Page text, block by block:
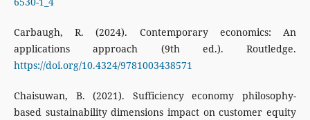
Carbaugh, R. (2024). Contemporary economics: An
applications approach (9th ed.). Routledge.
https://doi.org/10.4324/9781003438571
Chaisuwan, B. (2021). Sufficiency economy philosophy-
based sustainability dimensions impact on customer equity